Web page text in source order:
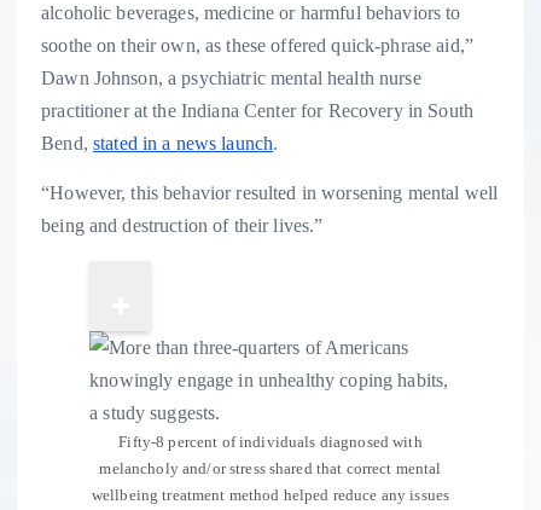
alcoholic beverages, medicine or harmful behaviors to
soothe on their own, as these offered quick-phrase aid,”
Dawn Johnson, a psychiatric mental health nurse
practitioner at the Indiana Center for Recovery in South
Bend, stated in a news launch.
“However, this behavior resulted in worsening mental well
being and destruction of their lives.”
Fifty-8 percent of individuals diagnosed with
melancholy and/or stress shared that correct mental
wellbeing treatment method helped reduce any issues